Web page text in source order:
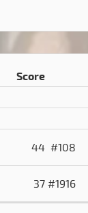
Score
44 #108
37#1916